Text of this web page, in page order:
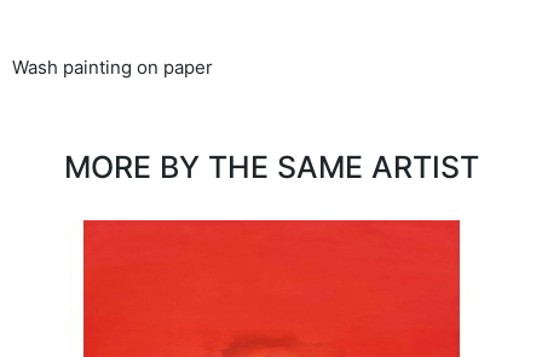
Wash painting on paper
MORE BY THE SAME ARTIST